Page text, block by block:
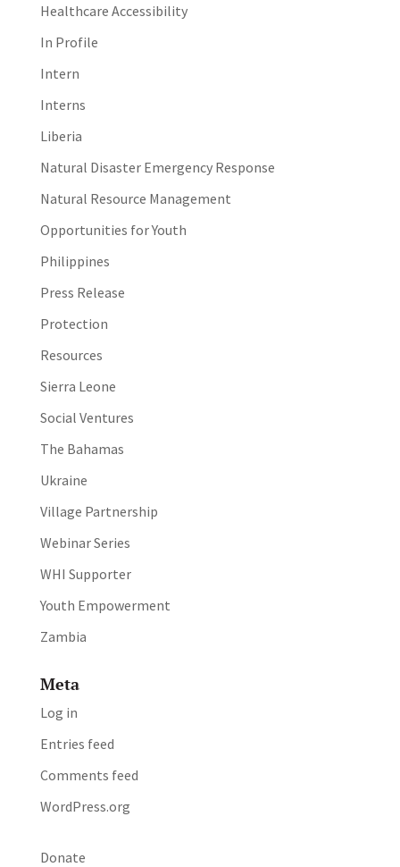
Healthcare Accessibility
In Profile
Intern
Interns
Liberia
Natural Disaster Emergency Response
Natural Resource Management
Opportunities for Youth
Philippines
Press Release
Protection
Resources
Sierra Leone
Social Ventures
The Bahamas
Ukraine
Village Partnership
Webinar Series
WHI Supporter
Youth Empowerment
Zambia
Meta
Log in
Entries feed
Comments feed
WordPress.org
Donate